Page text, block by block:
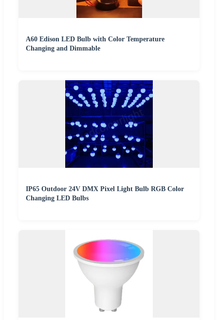
A60 Edison LED Bulb with Color Temperature
Changing and Dimmable
IP65 Outdoor 24V DMX Pixel Light Bulb RGB Color
Changing LED Bulbs